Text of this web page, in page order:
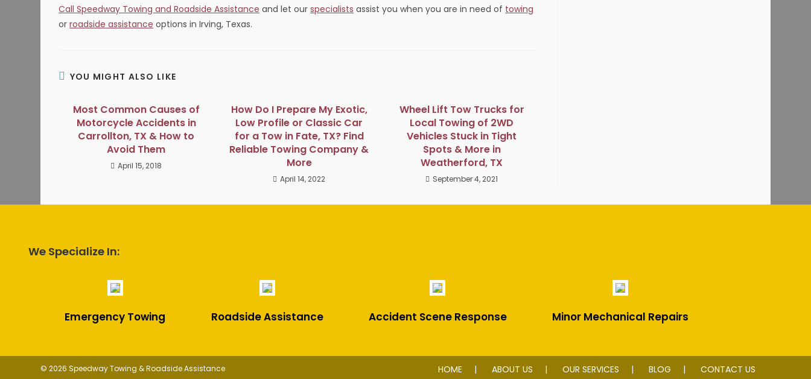
Call Speedway Towing and Roadside Assistance and let ourspecialists assist you when you are in need of towing
orroadside assistance options in Irving, Texas.
YOU MIGHT ALSO LIKE
Most Common Causes of
Motorcycle Accidents in
Carrollton, TX & How to
Avoid Them
April 15, 2018
How Do I Prepare My Exotic,
Low Profile or Classic Car
for a Tow in Fate, TX? Find
Reliable Towing Company &
More
April 14, 2022
Wheel Lift Tow Trucks for
Local Towing of 2WD
Vehicles Stuck in Tight
Spots & More in
Weatherford, TX
September 4, 2021
We Specialize In:
Emergency Towing Roadside Assistance Accident Scene Response Minor Mechanical Repairs
HOME ABOUT US OUR SERVICES BLOG CONTACT US
© 2026 Speedway Towing & Roadside Assistance